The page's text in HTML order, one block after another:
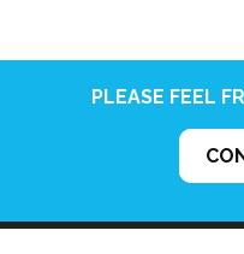
PLEASE FEEL